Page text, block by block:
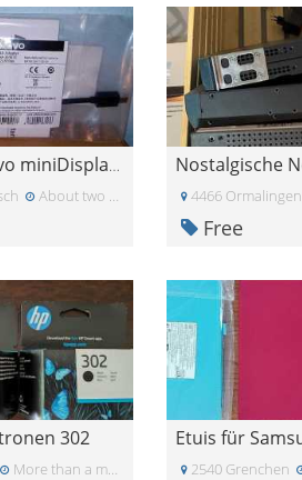
NEU: Lenovo miniDisplayPort - VGA Adapter
About two months ago 4466 Ormalingen
Free
302
More than a month ago 2540 Grenchen